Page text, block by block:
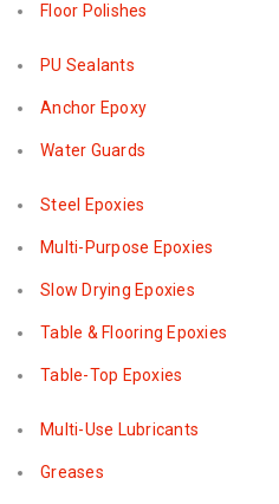
Floor Polishes
PU Sealants
Anchor Epoxy
Water Guards
Steel Epoxies
Multi-Purpose Epoxies
Slow Drying Epoxies
Table & Flooring Epoxies
Table-Top Epoxies
Multi-Use Lubricants
Greases